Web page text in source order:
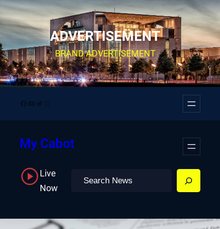
Skip
to
content
ADVERTISEMENT
BRAND ADVERTISEMENT
Facebook
YouTube
Twitter
Instagram
My Cabot
Live
Now
Search